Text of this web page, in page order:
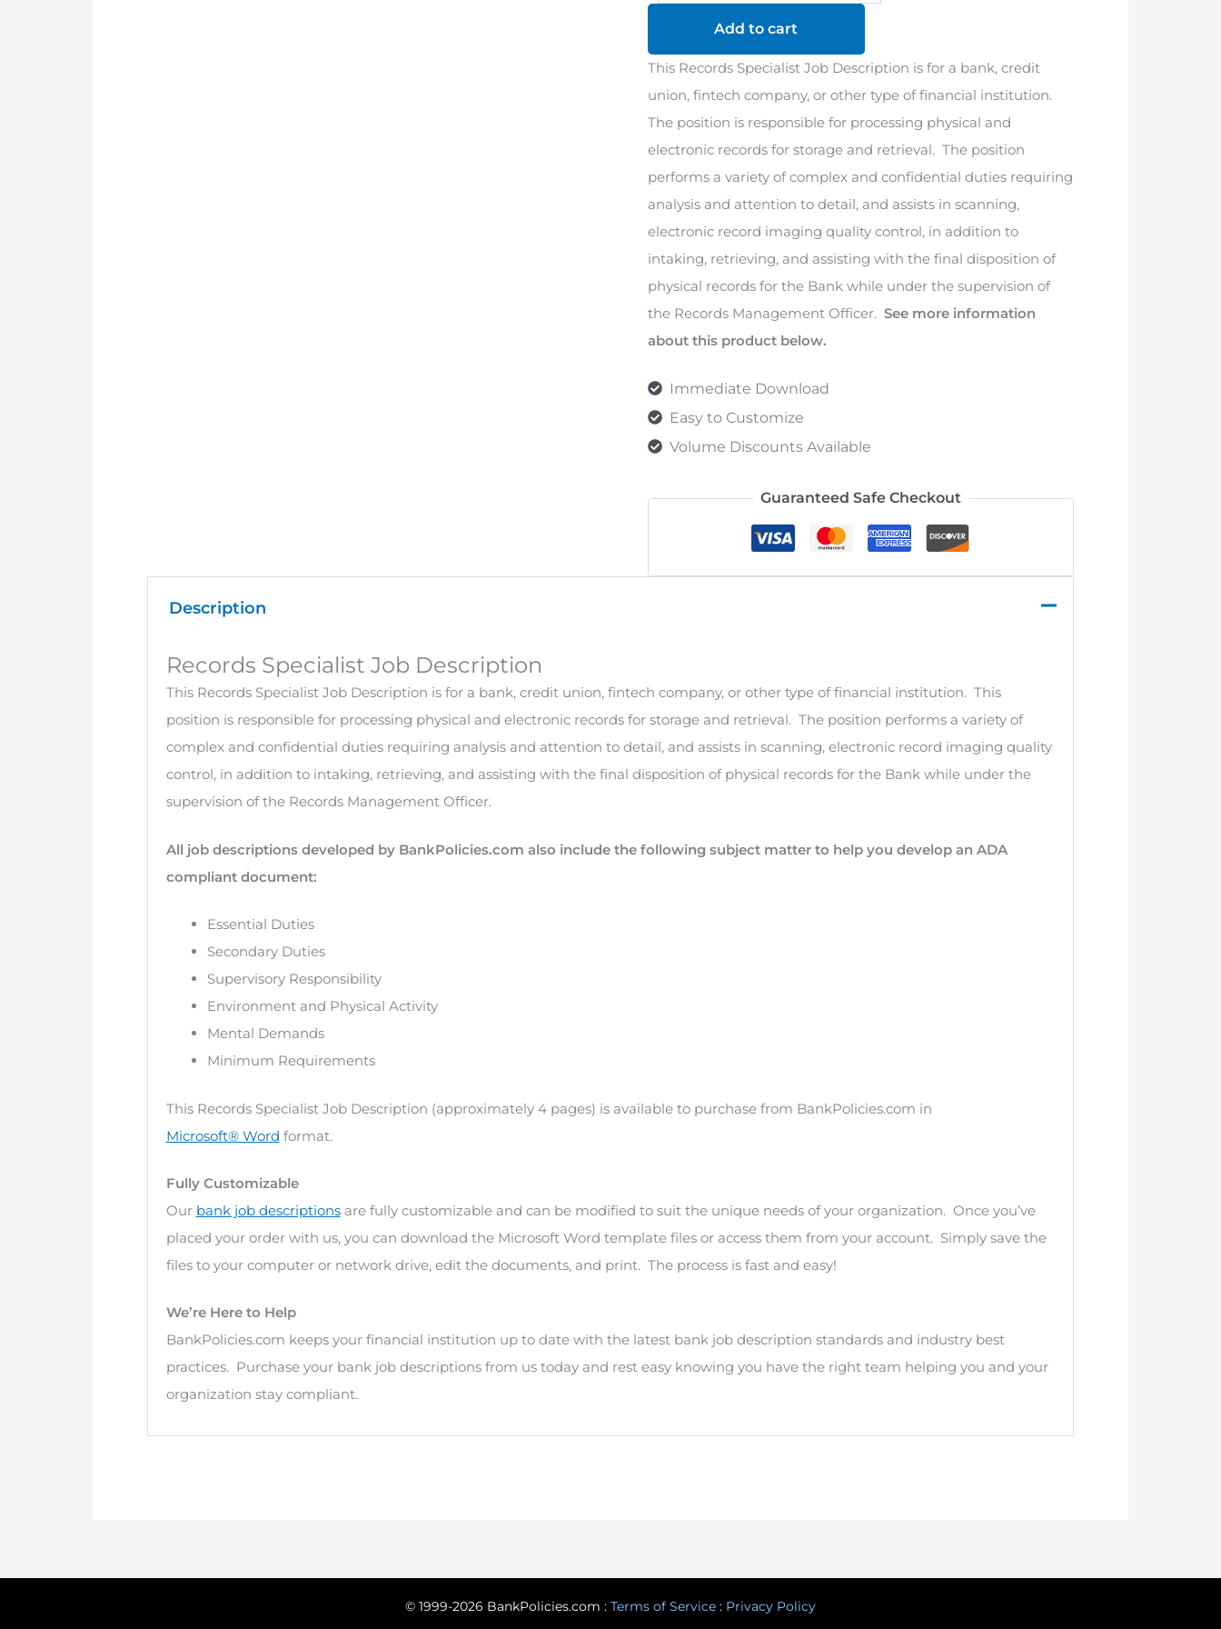
Description
Add to cart
This Records Specialist Job Description is for a bank, credit
union, fintech company, or other type of financial institution.
The position is responsible for processing physical and
electronic records for storage and retrieval. The position
performs a variety of complex and confidential duties requiring
analysis and attention to detail, and assists in scanning,
electronic record imaging quality control, in addition to
intaking, retrieving, and assisting with the final disposition of
physical records for the Bank while under the supervision of
the Records Management Officer. See more information
about this product below.
Immediate Download
Easy to Customize
Volume Discounts Available
Guaranteed Safe Checkout
Description
Records Specialist Job Description
This Records Specialist Job Description is for a bank, credit union, fintech company, or other type of financial institution. This
position is responsible for processing physical and electronic records for storage and retrieval. The position performs a variety of
complex and confidential duties requiring analysis and attention to detail, and assists in scanning, electronic record imaging quality
control, in addition to intaking, retrieving, and assisting with the final disposition of physical records for the Bank while under the
supervision of the Records Management Officer.
All job descriptions developed by BankPolicies.com also include the following subject matter to help you develop an ADA
compliant document:
Essential Duties
Secondary Duties
Supervisory Responsibility
Environment and Physical Activity
Mental Demands
Minimum Requirements
This Records Specialist Job Description (approximately 4 pages) is available to purchase from BankPolicies.com in
Microsoft® Word format.
Fully Customizable
Our bank job descriptionsare fully customizable and can be modified to suit the unique needs of your organization. Once you’ve
placed your order with us, you can download the Microsoft Word template files or access them from your account. Simply save the
files to your computer or network drive, edit the documents, and print. The process is fast and easy!
We’re Here to Help
BankPolicies.com keeps your financial institution up to date with the latest bank job description standards and industry best
practices. Purchase your bank job descriptions from us today and rest easy knowing you have the right team helping you and your
organization stay compliant.
© 1999-2026 BankPolicies.com : Terms of Service : Privacy Policy